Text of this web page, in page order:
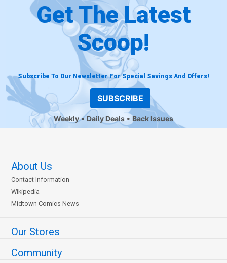
Get The Latest
Scoop!
Subscribe To Our Newsletter For Special Savings And Offers!
SUBSCRIBE
Weekly Daily Deals Back Issues
About Us
Contact Information
Wikipedia
Midtown Comics News
Our Stores
Community